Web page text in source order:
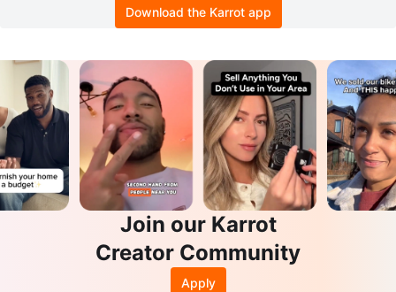
Download the Karrot app
Join our Karrot
Creator Community
Apply